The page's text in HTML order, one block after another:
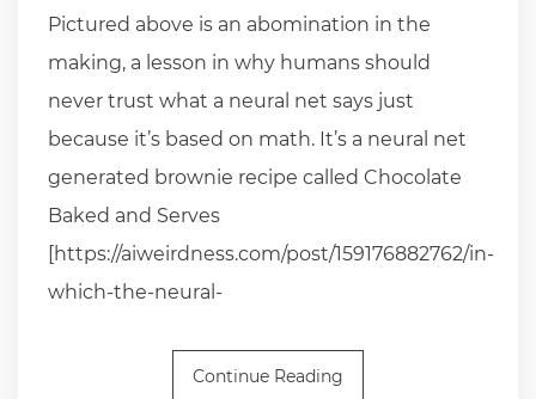
Pictured above is an abomination in the
making, a lesson in why humans should
never trust what a neural net says just
because it’s based on math. It’s a neural net
generated brownie recipe called Chocolate
Baked and Serves
[https://aiweirdness.com/post/159176882762/in-
which-the-neural-
Continue Reading